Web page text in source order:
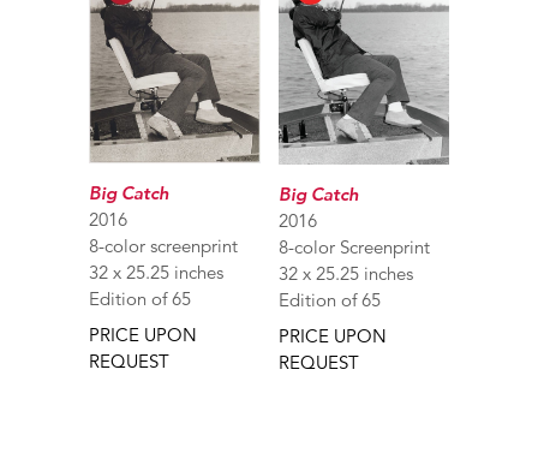
Big Catch
2016
8-color screenprint
32 x 25.25 inches
Edition of 65
PRICE UPON
REQUEST
Big Catch
2016
8-color Screenprint
32 x 25.25 inches
Edition of 65
PRICE UPON
REQUEST